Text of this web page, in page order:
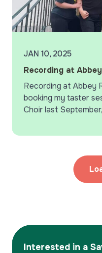
JAN 10, 2025
Recording at
Recording at Abbey
booking my taster
Choir last
with…
Interested in a